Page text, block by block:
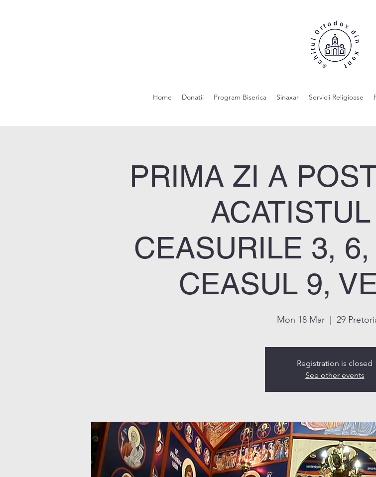
Home Donatii Program Biserica Sinaxar Servicii Religioase
PRIMA ZI A
CEASURILE 3,
CEASUL 9,
Mon 18 Mar 29
Registration is closed
See other events